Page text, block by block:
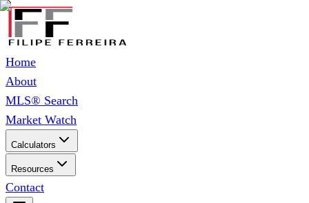
Home
About
MLS® Search
Market Watch
Calculators
Resources
Contact